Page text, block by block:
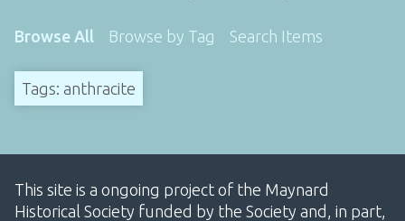
Browse All Browse by Tag Search Items
Tags: anthracite
This site is a ongoing project of the Maynard
Historical Society funded by the Society and, in part,